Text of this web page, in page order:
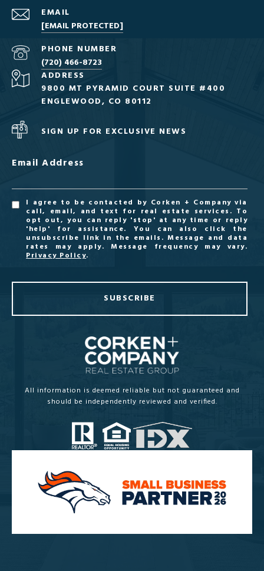
EMAIL
[EMAIL PROTECTED]
PHONE NUMBER
(720) 466-8723
ADDRESS
9800 MT PYRAMID COURT SUITE #400
ENGLEWOOD, CO 80112
SIGN UP FOR EXCLUSIVE NEWS
Email Address
I agree to be contacted by Corken + Company via
call, email, and text for real estate services. To
opt out, you can reply 'stop' at any time or reply
'help' for assistance. You can also click the
unsubscribe link in the emails. Message and data
rates may apply. Message frequency may vary.
Privacy Policy.
SUBSCRIBE
All information is deemed reliable but not guaranteed and
should be independently reviewed and verified.